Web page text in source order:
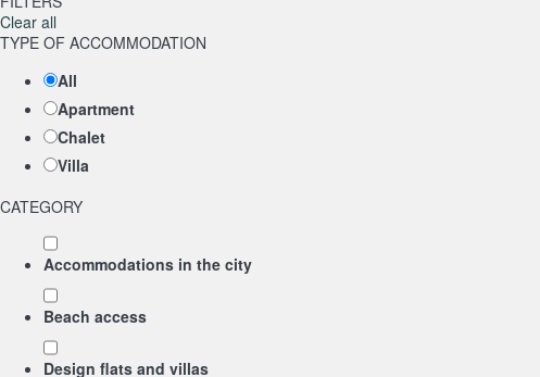
Clear all
TYPE OF ACCOMMODATION
All
Apartment
Chalet
Villa
CATEGORY
Accommodations in the city
Beach access
Design flats and villas